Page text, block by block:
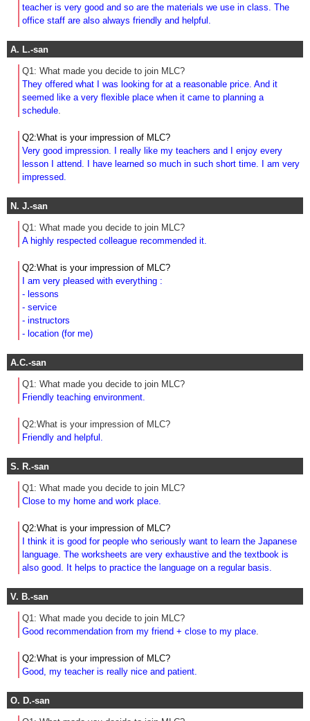
teacher is very good and so are the materials we use in class. The
office staff are also always friendly and helpful.
A. L.-san
Q1: What made you decide to join MLC?
They offered what I was looking for at a reasonable price. And it
seemed like a very flexible place when it came to planning a
schedule
Q2:What is your impression of MLC?
Very good impression. I really like my teachers and I enjoy every
lesson I attend. I have learned so much in such short time. I am very
impressed.
N. J.-san
Q1: What made you decide to join MLC?
A highly respected colleague recommended it.
Q2:What is your impression of MLC?
I am very pleased with everything :
- lessons
- service
- instructors
- location (for me)
A.C.-san
Q1: What made you decide to join MLC?
Friendly teaching environment.
Q2:What is your impression of MLC?
Friendly and helpful.
S. R.-san
Q1: What made you decide to join MLC?
Close to my home and work place.
Q2:What is your impression of MLC?
I think it is good for people who seriously want to learn the Japanese
language. The worksheets are very exhaustive and the textbook is
also good. It helps to practice the language on a regular basis.
V. B.-san
Q1: What made you decide to join MLC?
Good recommendation from my friend + close to my place
Q2:What is your impression of MLC?
Good, my teacher is really nice and patient.
O. D.-san